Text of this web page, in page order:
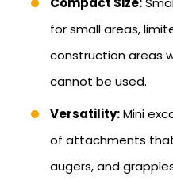
for small areas,
construction areas
cannot be used.
Versatility:Mini
of attachments that
augers, and